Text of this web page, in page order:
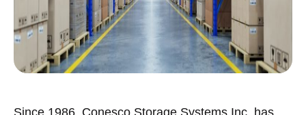
Since 1986, Conesco Storage Systems Inc. has